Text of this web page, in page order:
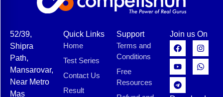
52/39,
Shipra
Path,
Mansarovar,
Near Metro
Mas
Quick Links
Home
Test Series
Contact Us
Result
Support
Terms and
Conditions
Free
Resources
Join us On